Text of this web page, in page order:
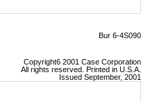
Bur 6-4S090
Copyright6 2001 Case Corporation
All rights reserved. Printed in U.S.A.
Issued September, 2001